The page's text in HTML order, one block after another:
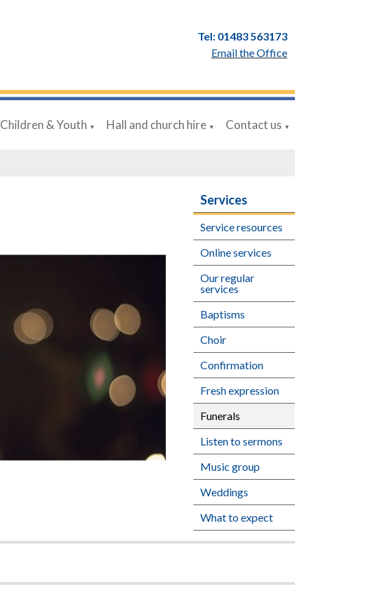
Tel: 01483 563173
Email the Office
Children & Youth ▼ Hall and church hire ▼ Contact us ▼
Services
Service resources
Online services
Our regular
services
Baptisms
Choir
Confirmation
Fresh expression
Funerals
Listen to sermons
Music group
Weddings
What to expect